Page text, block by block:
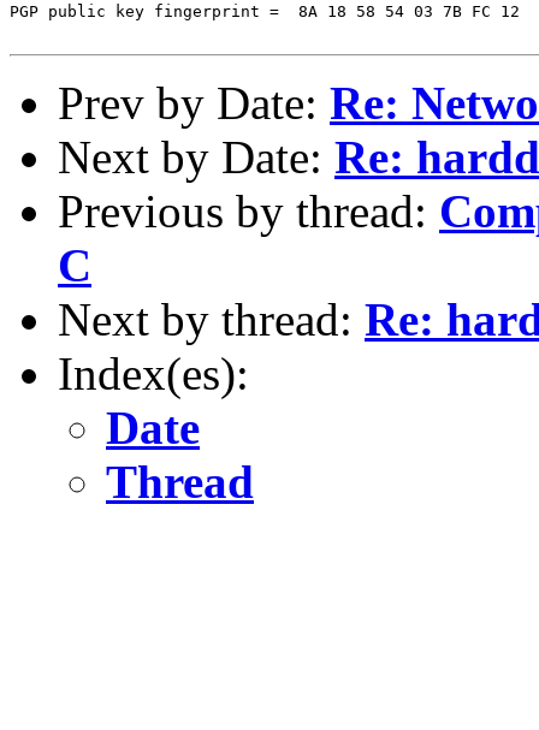
PGP public key fingerprint =  8A 18 58 54 03 7B FC 12
Prev by Date: Re:
Next by Date: Re:
Previous by thread:
C
Next by thread: Re:
Index(es):
Date
Thread